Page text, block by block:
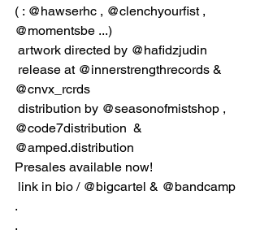
( : @hawserhc , @clenchyourfist ,
@momentsbe ...)
artwork directed by @hafidzjudin
release at @innerstrengthrecords &
@cnvx_rcrds
distribution by @seasonofmistshop ,
@code7distribution  &
@amped.distribution
Presales available now!
link in bio / @bigcartel & @bandcamp
.
.